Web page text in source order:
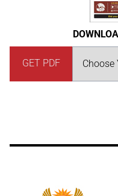
GET PDF